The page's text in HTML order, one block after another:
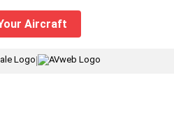
Aircraft
|